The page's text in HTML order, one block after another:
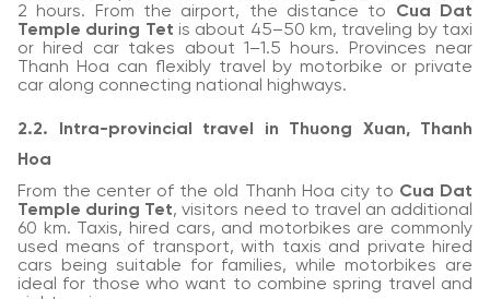
2 hours. From the airport, the distance to Cua Dat
Temple during Tet is about 45–50 km, traveling by taxi
or hired car takes about 1–1.5 hours. Provinces near
Thanh Hoa can flexibly travel by motorbike or private
car along connecting national highways.
2.2. Intra-provincial travel in Thuong Xuan, Thanh
Hoa
From the center of the old Thanh Hoa city to Cua Dat
Temple during Tet, visitors need to travel an additional
60 km. Taxis, hired cars, and motorbikes are commonly
used means of transport, with taxis and private hired
cars being suitable for families, while motorbikes are
ideal for those who want to combine spring travel and